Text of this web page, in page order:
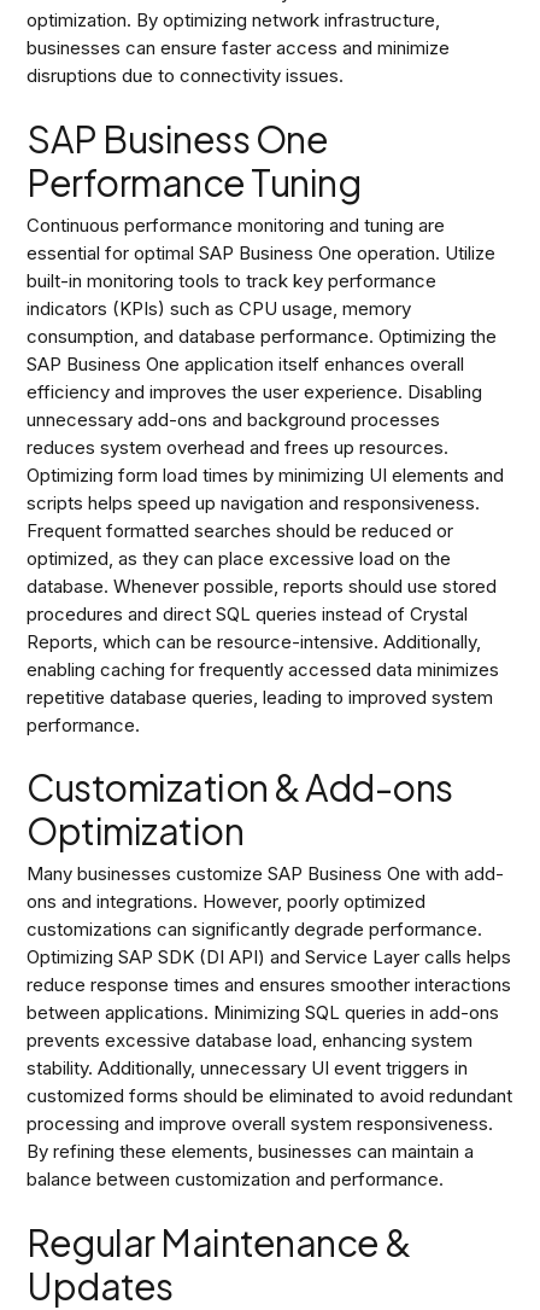
optimization. By optimizing network infrastructure,
businesses can ensure faster access and minimize
disruptions due to connectivity issues.
SAP Business One
Performance Tuning
Continuous performance monitoring and tuning are
essential for optimal SAP Business One operation. Utilize
built-in monitoring tools to track key performance
indicators (KPIs) such as CPU usage, memory
consumption, and database performance. Optimizing the
SAP Business One application itself enhances overall
efficiency and improves the user experience. Disabling
unnecessary add-ons and background processes
reduces system overhead and frees up resources.
Optimizing form load times by minimizing UI elements and
scripts helps speed up navigation and responsiveness.
Frequent formatted searches should be reduced or
optimized, as they can place excessive load on the
database. Whenever possible, reports should use stored
procedures and direct SQL queries instead of Crystal
Reports, which can be resource-intensive. Additionally,
enabling caching for frequently accessed data minimizes
repetitive database queries, leading to improved system
performance.
Customization & Add-ons
Optimization
Many businesses customize SAP Business One with add-
ons and integrations. However, poorly optimized
customizations can significantly degrade performance.
Optimizing SAP SDK (DI API) and Service Layer calls helps
reduce response times and ensures smoother interactions
between applications. Minimizing SQL queries in add-ons
prevents excessive database load, enhancing system
stability. Additionally, unnecessary UI event triggers in
customized forms should be eliminated to avoid redundant
processing and improve overall system responsiveness.
By refining these elements, businesses can maintain a
balance between customization and performance.
Regular Maintenance &
Updates